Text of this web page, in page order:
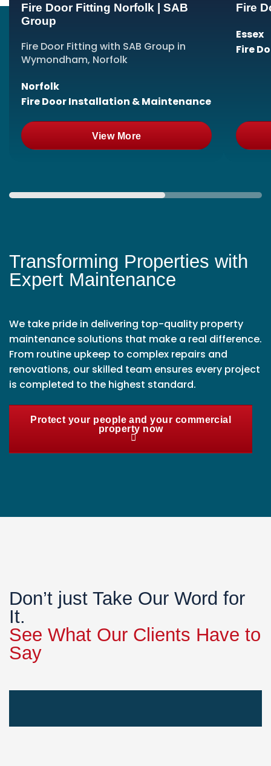
Fire Door Fitting Norfolk | SAB
Group
Fire Door Fitting with SAB Group in
Wymondham, Norfolk
Norfolk
Fire Door Installation & Maintenance
View More
Fire
Essex
Fire
Transforming Properties with
Expert Maintenance
We take pride in delivering top-quality property
maintenance solutions that make a real difference.
From routine upkeep to complex repairs and
renovations, our skilled team ensures every project
is completed to the highest standard.
Protect your people and your commercial
property now
Don’t just Take Our Word for
It.
See What Our Clients Have to
Say